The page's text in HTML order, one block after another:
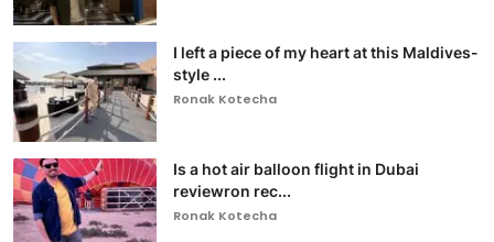
I left a piece of my heart at this Maldives-
style ...
Ronak Kotecha
Is a hot air balloon flight in Dubai
reviewron rec...
Ronak Kotecha